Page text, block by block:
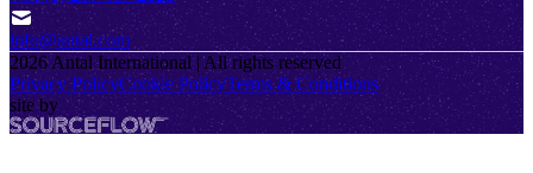
info@antal.com
2026 Antal International | All rights reserved
Privacy PolicyCookie PolicyTerms & Conditions
site by
SourceFlow